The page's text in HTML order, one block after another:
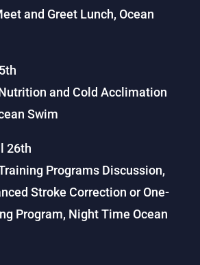
and Greet Lunch, Ocean
and Cold Acclimation
Swim
26th
Programs Discussion,
Stroke Correction or One-
Program, Night Time Ocean